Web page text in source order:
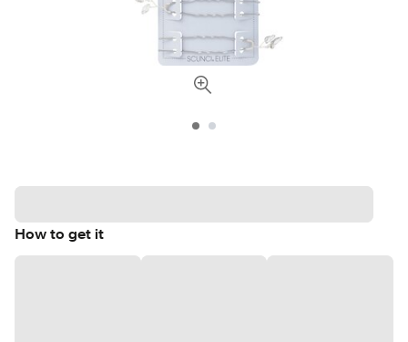
How to get it